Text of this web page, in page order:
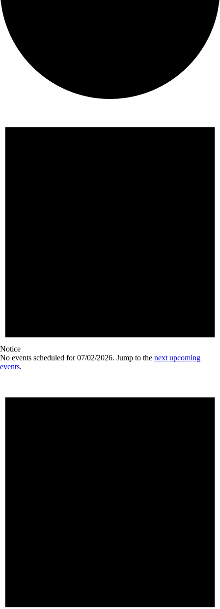
Notice
No events scheduled for 07/02/2026. Jump to the next upcoming
events.